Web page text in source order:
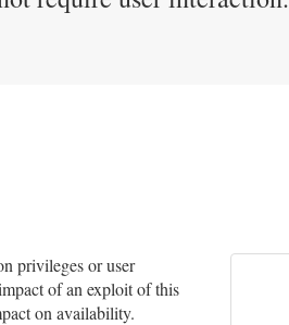
privileges or user
of an exploit of this
on availability.